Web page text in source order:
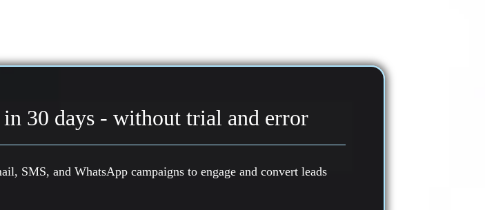
30 days - without trial and error
SMS, and WhatsApp campaigns to engage and convert leads